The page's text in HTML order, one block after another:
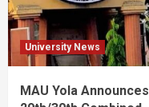
University News
MAU Yola Announces